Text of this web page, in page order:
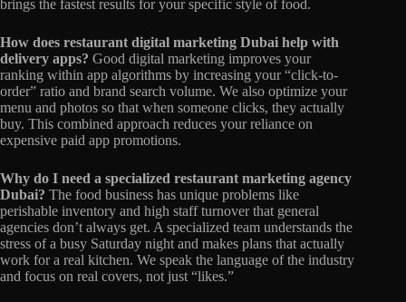
brings the fastest results for your specific style of food.
How does restaurant digital marketing Dubai help with
delivery apps? Good digital marketing improves your
ranking within app algorithms by increasing your “click-to-
order” ratio and brand search volume. We also optimize your
menu and photos so that when someone clicks, they actually
buy. This combined approach reduces your reliance on
expensive paid app promotions.
Why do I need a specialized restaurant marketing agency
Dubai? The food business has unique problems like
perishable inventory and high staff turnover that general
agencies don’t always get. A specialized team understands the
stress of a busy Saturday night and makes plans that actually
work for a real kitchen. We speak the language of the industry
and focus on real covers, not just “likes.”